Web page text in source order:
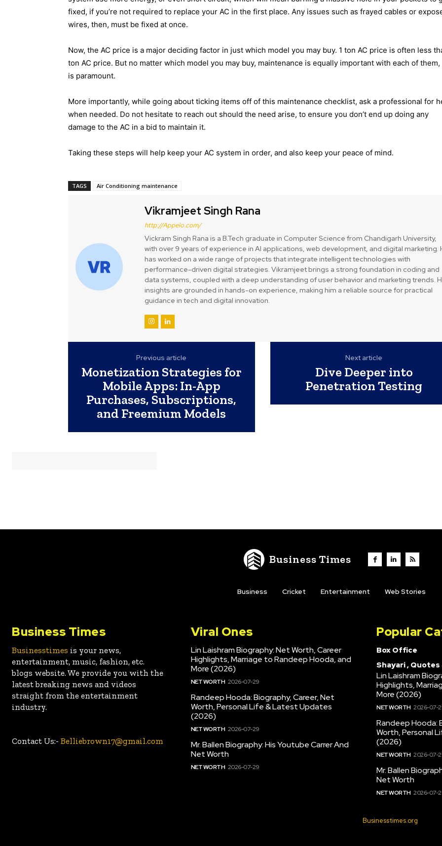
fixed, if you’re not required to replace your AC in the first place. Any issues such as frayed cables or
wires, then, must be fixed at once.
Now, the AC price is a major deciding factor in just which model you may buy. 1 ton AC price is often less
ton AC price. But no matter which model you may buy, maintenance is equally important with each of them,
is paramount.
More importantly, while going about ticking items off of this maintenance checklist, ask a professional for
when needed. Do not hesitate to reach out should the need arise, to ensure you don’t end up doing any
damage to the AC in a bid to maintain it.
Taking these steps will help keep your AC system in order, and also keep your peace of mind.
TAGS Air Conditioning maintenance
Vikramjeet Singh Rana
http://Appeio.com/
Vickram Singh Rana is a B.Tech graduate in Computer Science from Chandigarh University,
with over 9 years of experience in AI applications, web development, and digital marketing.
has worked on a wide range of projects that integrate intelligent technologies with
performance-driven digital strategies. Vikramjeet brings a strong foundation in coding and
data systems, coupled with a deep understanding of user behavior and marketing trends.
insights are grounded in hands-on experience, making him a reliable source for practical
guidance in tech and digital innovation.
Previous article
Monetization Strategies for
Mobile Apps: In-App
Purchases, Subscriptions,
and Freemium Models
Next article
Dive Deeper into
Penetration Testing
Business Times
Business Cricket Entertainment Web Stories
Business Times
Businesstimes is your news,
entertainment, music, fashion, etc.
blogs website. We provide you with the
latest breaking news and videos
straight from the entertainment
industry.
Contact Us:- Belliebrown17@gmail.com
Viral Ones
Lin Laishram Biography: Net Worth, Career
Highlights, Marriage to Randeep Hooda, and
More (2026)
NET WORTH 2026-07-29
Randeep Hooda: Biography, Career, Net
Worth, Personal Life & Latest Updates
(2026)
NET WORTH 2026-07-29
Mr. Ballen Biography: His Youtube Carrer And
Net Worth
NET WORTH 2026-07-29
Popular
Box Office
Shayari , Quotes
Lin Laishram
Highlights,
More (2026)
NET WORTH 2026-07-
Randeep Hooda:
Worth, Personal
(2026)
NET WORTH 2026-07-
Mr. Ballen
Net Worth
NET WORTH 2026-07-
Businesstimes.org